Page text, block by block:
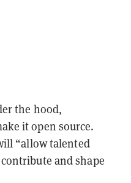
the hood,
it open source.
“allow talented
and shape